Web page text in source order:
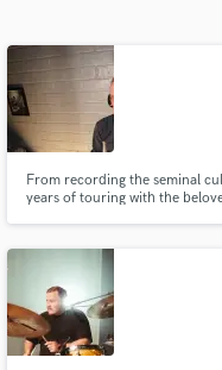
From recording the seminal
years of touring with the
Contact pros